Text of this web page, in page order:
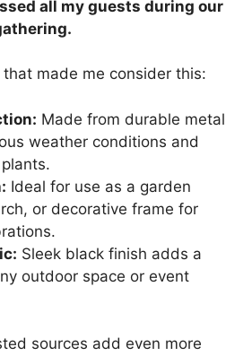
all my guests during our
made me consider this:
Made from durable metal
weather conditions and
Ideal for use as a garden
or decorative frame for
Sleek black finish adds a
outdoor space or event
sources add even more